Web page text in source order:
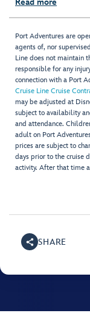
Read more
Port Adventures are
agents of, nor
Line does not maintain
responsible for any
connection with a Port
Cruise Line Cruise
may be adjusted at
subject to availability
and attendance.
adult on Port
prices are subject to
days prior to the cruise
activity. After that time
SHARE